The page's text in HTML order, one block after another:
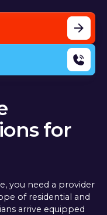
for
you need a provider
of residential and
arrive equipped